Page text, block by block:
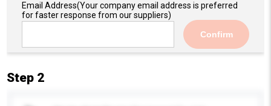
Email Address(Your company email address is preferred
for faster response from our suppliers)
Confirm
Step 2